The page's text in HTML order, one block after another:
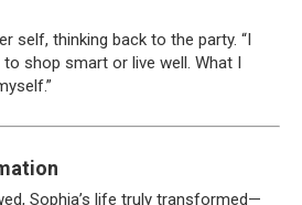
self, thinking back to the party. “I
to shop smart or live well. What I
Sophia’s life truly transformed—